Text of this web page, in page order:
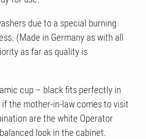
due to a special burning
(Made in Germany as with all
as far as quality is
cup – black fits perfectly in
the mother-in-law comes to visit
are the white Operator
look in the cabinet.